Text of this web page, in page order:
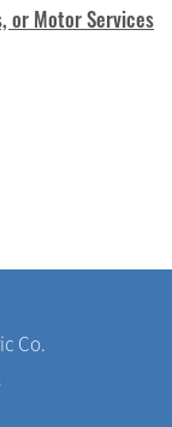
or Motor Services
Co.